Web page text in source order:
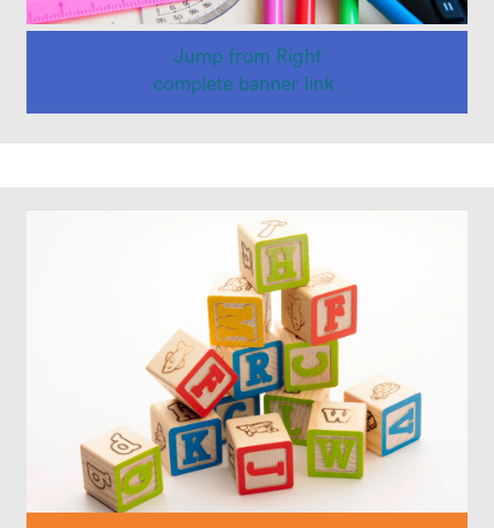
Jump from Right
complete banner link:
Back to School Stationary